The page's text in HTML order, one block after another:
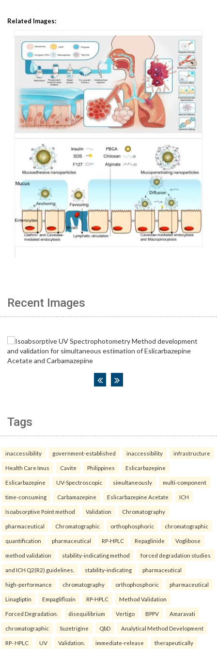
Related Images:
Recent Images
Tags
inaccessibility government-established inaccessibility infrastructure
Health Care Imus Cavite Philippines Eslicarbazepine
Eslicarbazepine UV-Spectroscopic simultaneously multi-component
time-consuming Carbamazepine Eslicarbazepine Acetate ICH
Isoabsorptive Point method Validation Chromatography
pharmaceutical Chromatographic orthophosphoric chromatographic
quantification pharmaceutical RP-HPLC Repaglinide Voglibose
method validation stability-indicating method forced degradation studies
and ICH Q2(R2) guidelines. stability-indicating pharmaceutical
high-performance chromatography orthophosphoric pharmaceutical
Linagliptin Empagliflozin RP-HPLC Method Validation
Forced Degradation. disequilibrium Vertigo BPPV Amaravati
chromatographic Suzetrigine QbD Analytical Method Development
RP- HPLC UV Validation. immediate-release therapeutically